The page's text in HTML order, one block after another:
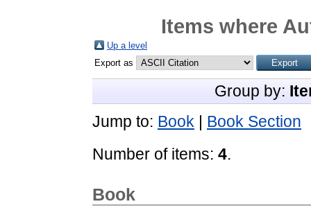
Items where
Up a level
Export as
Group by:
Jump to: Book | Book Section
Number of items: 4.
Book